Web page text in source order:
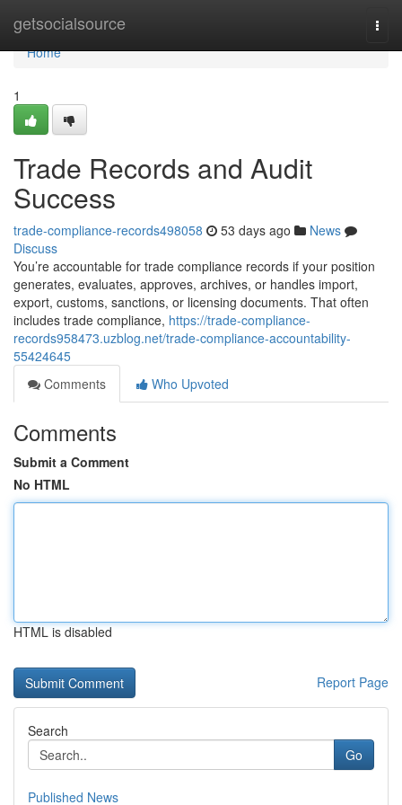
getsocialsource
Home
Home
1
Trade Records and Audit
Success
trade-compliance-records498058 53 days ago
News
Discuss
You’re accountable for trade compliance records if your position
generates, evaluates, approves, archives, or handles import,
export, customs, sanctions, or licensing documents. That often
includes trade compliance, https://trade-compliance-
records958473.uzblog.net/trade-compliance-accountability-
55424645
Comments
Who Upvoted
Comments
Submit a Comment
No HTML
HTML is disabled
Report Page
Search
Go
Published News